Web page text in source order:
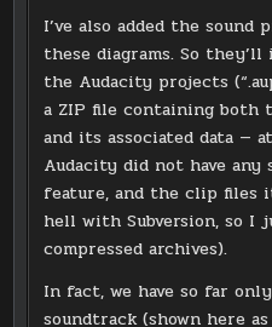
I’ve also added the sound
these diagrams. So
the Audacity projects
a ZIP file containing both
and its associated data —
Audacity did not have
feature, and the clip files
hell with Subversion, so I
compressed archives).
In fact, we have so far
soundtrack (shown here